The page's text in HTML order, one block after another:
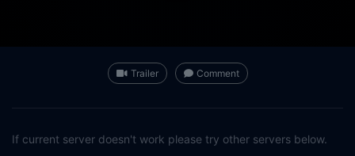
Trailer Comment
If current server doesn't work please try other servers below.